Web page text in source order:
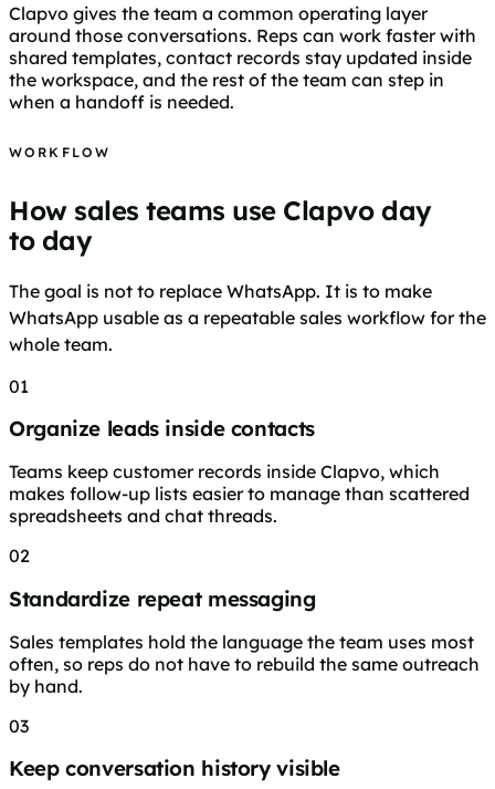
Clapvo gives the team a common operating layer
around those conversations. Reps can work faster with
shared templates, contact records stay updated inside
the workspace, and the rest of the team can step in
when a handoff is needed.
WORKFLOW
How sales teams use Clapvo day
to day
The goal is not to replace WhatsApp. It is to make
WhatsApp usable as a repeatable sales workflow for the
whole team.
01
Organize leads inside contacts
Teams keep customer records inside Clapvo, which
makes follow-up lists easier to manage than scattered
spreadsheets and chat threads.
02
Standardize repeat messaging
Sales templates hold the language the team uses most
often, so reps do not have to rebuild the same outreach
by hand.
03
Keep conversation history visible